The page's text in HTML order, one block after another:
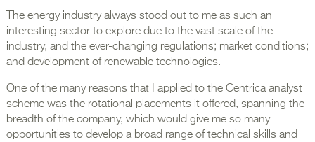
The energy industry always stood out to me as such an
interesting sector to explore due to the vast scale of the
industry, and the ever-changing regulations; market conditions;
and development of renewable technologies.
One of the many reasons that I applied to the Centrica analyst
scheme was the rotational placements it offered, spanning the
breadth of the company, which would give me so many
opportunities to develop a broad range of technical skills and